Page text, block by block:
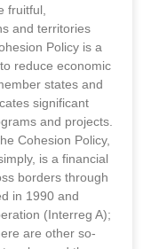
fruitful,
and territories
Policy is a
reduce economic
states and
significant
and projects.
Cohesion Policy,
is a financial
borders through
in 1990 and
(Interreg A);
are other so-